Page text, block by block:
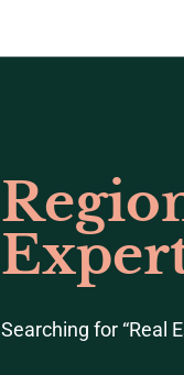
Searching for “Real